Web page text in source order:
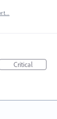
Critical